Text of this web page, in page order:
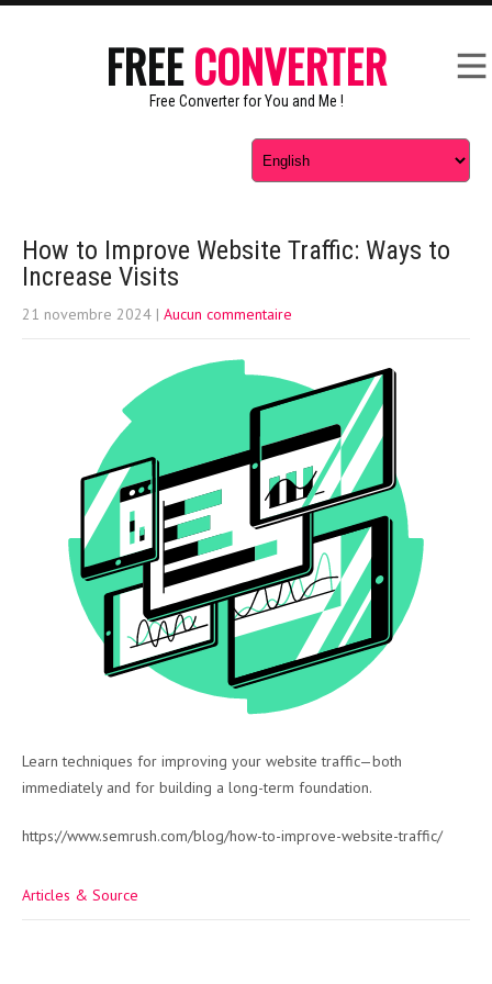
FREECONVERTER
Free Converter for You and Me !
How to Improve Website Traffic: Ways to
Increase Visits
21 novembre 2024 | Aucun commentaire
Learn techniques for improving your website traffic—both
immediately and for building a long-term foundation.
https://www.semrush.com/blog/how-to-improve-website-traffic/
Articles & Source